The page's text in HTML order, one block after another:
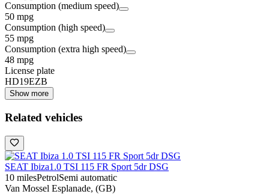
Consumption (medium speed)
50 mpg
Consumption (high speed)
55 mpg
Consumption (extra high speed)
48 mpg
License plate
HD19EZB
Show more
Related vehicles
SEAT Ibiza1.0 TSI 115 FR Sport 5dr DSG
10 milesPetrolSemi automatic
Van Mossel Esplanade, (GB)